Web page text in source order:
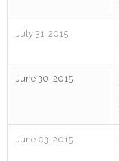
July 31, 2015
June 30, 2015
June 03, 2015